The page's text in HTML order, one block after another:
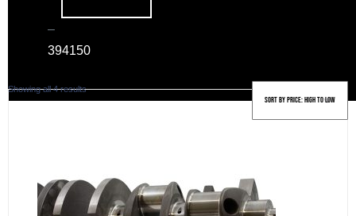
–
394150
Showing all 4 resultsSorted